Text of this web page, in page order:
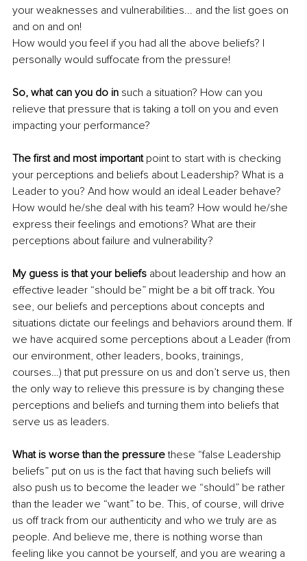
your weaknesses and vulnerabilities... and the list goes on
and on and on!
How would you feel if you had all the above beliefs? I
personally would suffocate from the pressure!
So, what can you do in such a situation? How can you
relieve that pressure that is taking a toll on you and even
impacting your performance?
The first and most important point to start with is checking
your perceptions and beliefs about Leadership? What is a
Leader to you? And how would an ideal Leader behave?
How would he/she deal with his team? How would he/she
express their feelings and emotions? What are their
perceptions about failure and vulnerability?
My guess is that your beliefs about leadership and how an
effective leader “should be” might be a bit off track. You
see, our beliefs and perceptions about concepts and
situations dictate our feelings and behaviors around them. If
we have acquired some perceptions about a Leader (from
our environment, other leaders, books, trainings,
courses…) that put pressure on us and don’t serve us, then
the only way to relieve this pressure is by changing these
perceptions and beliefs and turning them into beliefs that
serve us as leaders.
What is worse than the pressure these “false Leadership
beliefs” put on us is the fact that having such beliefs will
also push us to become the leader we “should” be rather
than the leader we “want” to be. This, of course, will drive
us off track from our authenticity and who we truly are as
people. And believe me, there is nothing worse than
feeling like you cannot be yourself, and you are wearing a